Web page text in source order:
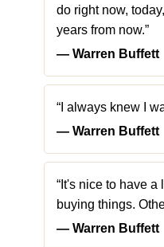
do right now,
years from now.”
― Warren Buffett
“I always knew I
― Warren Buffett
“It's nice to have a
buying things.
― Warren Buffett